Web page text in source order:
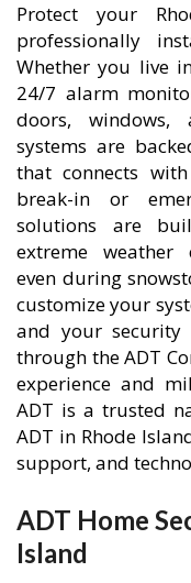
Protect your
professionally
Whether you live
24/7 alarm
doors, windows,
systems are
that connects
break-in or
solutions are
extreme weather
even during
customize your
and your security
through the ADT
experience and
ADT is a trusted
ADT in Rhode
support, and
ADT Home
Island